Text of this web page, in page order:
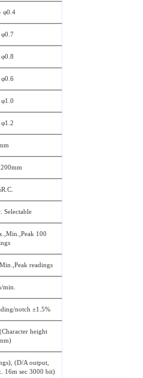
φ0.4
φ0.7
φ0.6
Selectable
100
readings
min.
notch ±1.5%
height
(D/A output,
16m sec 3000 bit)